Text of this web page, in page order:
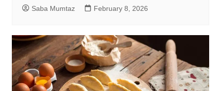
Saba Mumtaz February 8, 2026